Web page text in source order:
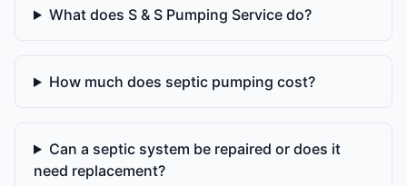
What does S & S Pumping Service do?
How much does septic pumping cost?
Can a septic system be repaired or does it
need replacement?